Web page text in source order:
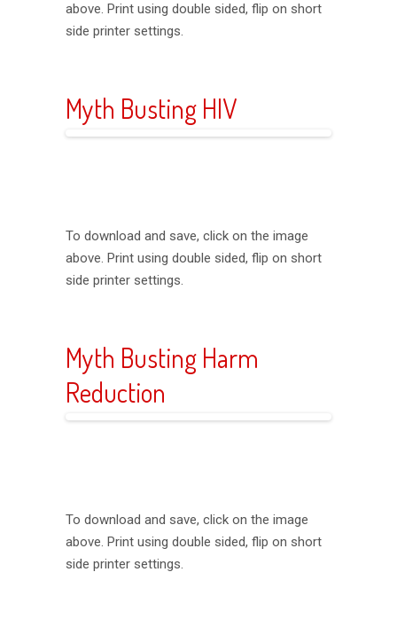
above. Print using double sided, flip on short
side printer settings.
Myth Busting HIV
To download and save, click on the image
above. Print using double sided, flip on short
side printer settings.
Myth Busting Harm
Reduction
To download and save, click on the image
above. Print using double sided, flip on short
side printer settings.